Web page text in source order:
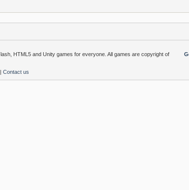
HTML5 and Unity games for everyone. All games are copyright of
| Contact us